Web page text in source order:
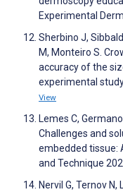
Experimental
Sherbino J,
M, Monteiro S.
accuracy of the
experimental
View
Lemes C,
Challenges and
embedded tissue:
and Technique
Nervil G, Ternov